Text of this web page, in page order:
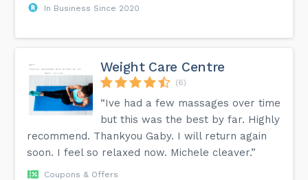
In Business Since 2020
Weight Care Centre
(6)
“Ive had a few massages over time
but this was the best by far. Highly
recommend. Thankyou Gaby. I will return again
soon. I feel so relaxed now. Michele cleaver.”
Coupons & Offers